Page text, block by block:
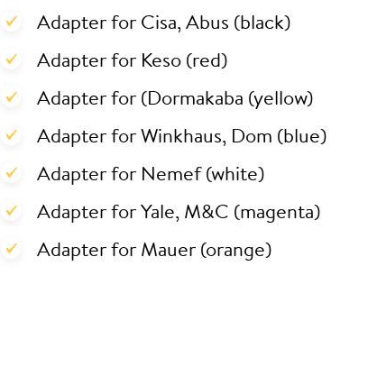
Adapter for Cisa, Abus (black)
Adapter for Keso (red)
Adapter for (Dormakaba (yellow)
Adapter for Winkhaus, Dom (blue)
Adapter for Nemef (white)
Adapter for Yale, M&C (magenta)
Adapter for Mauer (orange)